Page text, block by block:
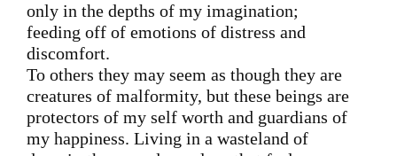
only in the depths of my imagination;
feeding off of emotions of distress and
discomfort.
To others they may seem as though they are
creatures of malformity, but these beings are
protectors of my self worth and guardians of
my happiness. Living in a wasteland of